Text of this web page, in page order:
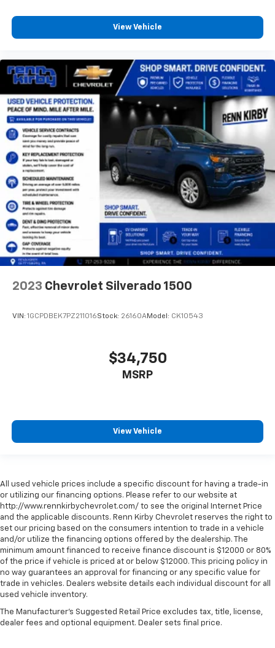
View Vehicle
2023 Chevrolet Silverado 1500
VIN: 1GCPDBEK7PZ211016Stock: 26160AModel: CK10543
$34,750
MSRP
View Vehicle
All used vehicle prices include a specific discount for having a trade-in
or utilizing our financing options. Please refer to our website at
http://www.rennkirbychevrolet.com/ to see the original Internet Price
and the applicable discounts. Renn Kirby Chevrolet reserves the right to
set our pricing based on the consumers intention to trade in a vehicle
and/or utilize the financing options offered by the dealership. The
minimum amount financed to receive finance discount is $12000 or 80%
of the price if vehicle is priced at or below $12000. This pricing policy in
no way guarantees an approval for financing or any specific value for
trade in vehicles. Dealers website details each individual discount for all
used vehicle inventory.
The Manufacturer's Suggested Retail Price excludes tax, title, license,
dealer fees and optional equipment. Dealer sets final price.